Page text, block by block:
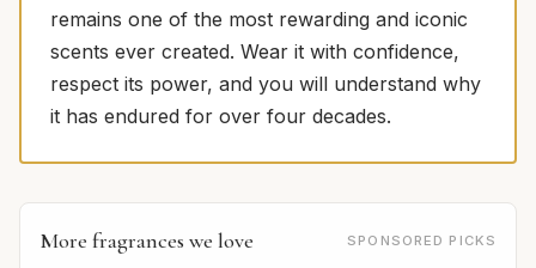
remains one of the most rewarding and iconic
scents ever created. Wear it with confidence,
respect its power, and you will understand why
it has endured for over four decades.
More fragrances we love SPONSORED PICKS